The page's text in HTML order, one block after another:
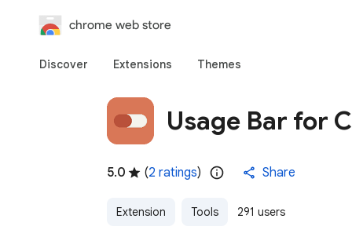
chrome web store
Discover Extensions Themes
Usage Bar for
5.0 (2 ratings) Share
Extension Tools 291 users